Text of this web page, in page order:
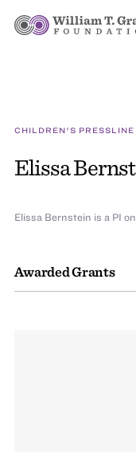
CHILDREN'S PRESSLINE
Elissa
Awarded Grants
Elissa Bernstein is a PI